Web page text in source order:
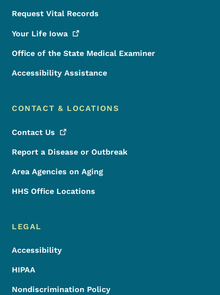
Request Vital Records
Your Life Iowa
Office of the State Medical Examiner
Accessibility Assistance
CONTACT & LOCATIONS
Contact Us
Report a Disease or Outbreak
Area Agencies on Aging
HHS Office Locations
LEGAL
Accessibility
HIPAA
Nondiscrimination Policy